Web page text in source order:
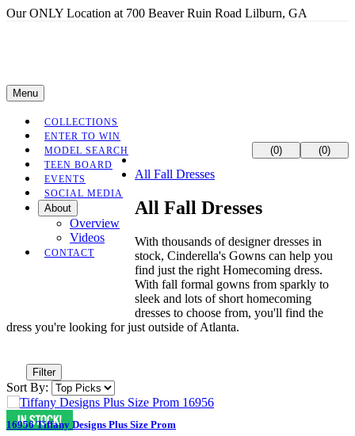
Our ONLY Location at 700 Beaver Ruin Road Lilburn, GA
(0) (0)
Menu
COLLECTIONS
ENTER TO WIN
MODEL SEARCH
TEEN BOARD
EVENTS
SOCIAL MEDIA
About
Overview
Videos
CONTACT
All Fall Dresses
All Fall Dresses
With thousands of designer dresses in
stock, Cinderella's Gowns can help you
find just the right Homecoming dress.
With fall formal gowns from sparkly to
sleek and lots of short homecoming
dresses to choose from, you'll find the
dress you're looking for just outside of Atlanta.
Filter
Sort By:
16956 Tiffany Designs Plus Size Prom